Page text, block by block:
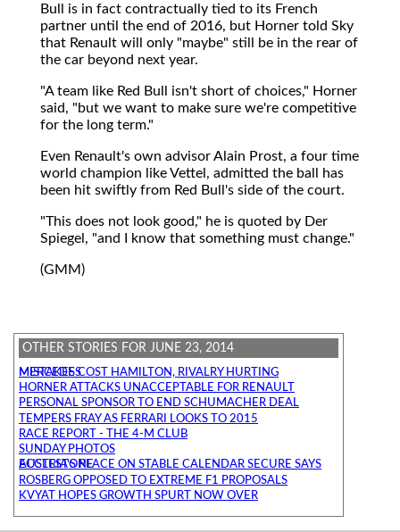
Bull is in fact contractually tied to its French
partner until the end of 2016, but Horner told Sky
that Renault will only "maybe" still be in the rear of
the car beyond next year.
"A team like Red Bull isn't short of choices," Horner
said, "but we want to make sure we're competitive
for the long term."
Even Renault's own advisor Alain Prost, a four time
world champion like Vettel, admitted the ball has
been hit swiftly from Red Bull's side of the court.
"This does not look good," he is quoted by Der
Spiegel, "and I know that something must change."
(GMM)
OTHER STORIES FOR JUNE 23, 2014
MISTAKES COST HAMILTON, RIVALRY HURTING MERCEDES
HORNER ATTACKS UNACCEPTABLE FOR RENAULT
PERSONAL SPONSOR TO END SCHUMACHER DEAL
TEMPERS FRAY AS FERRARI LOOKS TO 2015
RACE REPORT - THE 4-M CLUB
SUNDAY PHOTOS
AUSTRIA'S PLACE ON STABLE CALENDAR SECURE SAYS ECCLESTONE
ROSBERG OPPOSED TO EXTREME F1 PROPOSALS
KVYAT HOPES GROWTH SPURT NOW OVER